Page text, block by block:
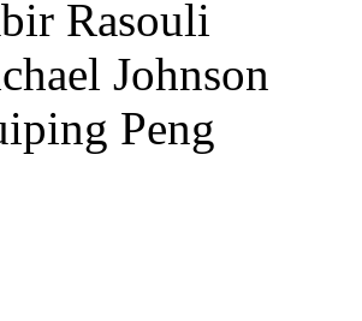
Rasouli
Johnson
Peng